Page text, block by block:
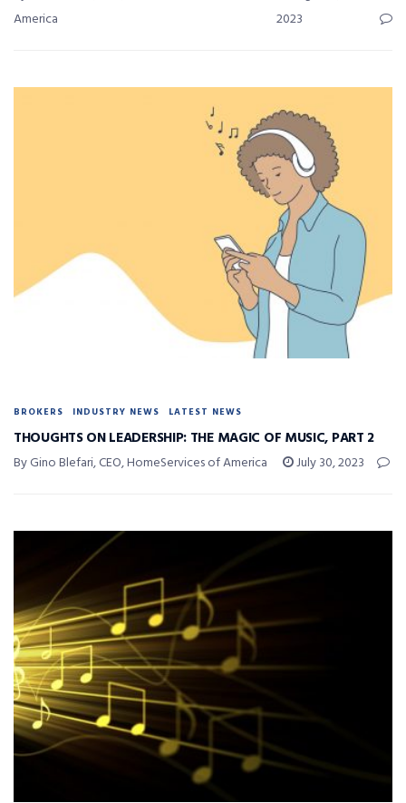
America
2023
BROKERS INDUSTRY NEWS LATEST NEWS
THOUGHTS ON LEADERSHIP: THE MAGIC OF MUSIC, PART 2
By Gino Blefari, CEO, HomeServices of America July 30, 2023